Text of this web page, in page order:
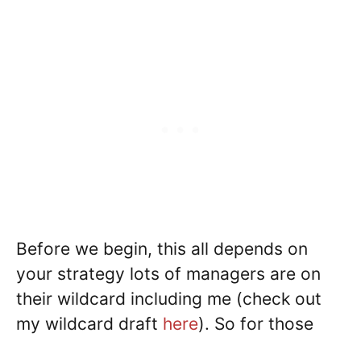
Before we begin, this all depends on
your strategy lots of managers are on
their wildcard including me (check out
my wildcard draft here). So for those